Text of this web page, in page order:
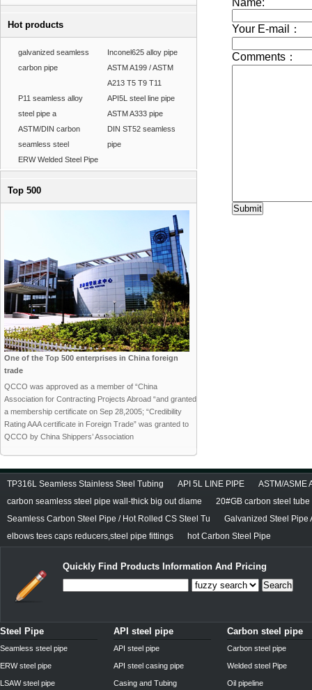
Hot products
galvanized seamless
carbon pipe
Inconel625 alloy pipe
ASTM A199 / ASTM
A213 T5 T9 T11
P11 seamless alloy
steel pipe a
API5L steel line pipe
ASTM A333 pipe
ASTM/DIN carbon
seamless steel
DIN ST52 seamless
pipe
ERW Welded Steel Pipe
Top 500
One of the Top 500 enterprises in China foreign
trade
QCCO was approved as a member of “China
Association for Contracting Projects Abroad “and granted
a membership certificate on Sep 28,2005; “Credibility
Rating AAA certificate in Foreign Trade” was granted to
QCCO by China Shippers’ Association
TP316L Seamless Stainless Steel Tubing API 5L LINE PIPE
ASTM/ASME
carbon seamless steel pipe wall-thick big out diame
20#GB carbon steel tube
Seamless Carbon Steel Pipe / Hot Rolled CS Steel Tu
Galvanized Steel Pipe
elbows tees caps reducers,steel pipe fittings
hot Carbon Steel Pipe
Quickly Find Products Information And Pricing
Search
Steel Pipe
Seamless steel pipe
ERW steel pipe
LSAW steel pipe
API steel pipe
API steel pipe
API steel casing pipe
Casing and Tubing
Carbon steel pipe
Carbon steel pipe
Welded steel Pipe
Oil pipeline